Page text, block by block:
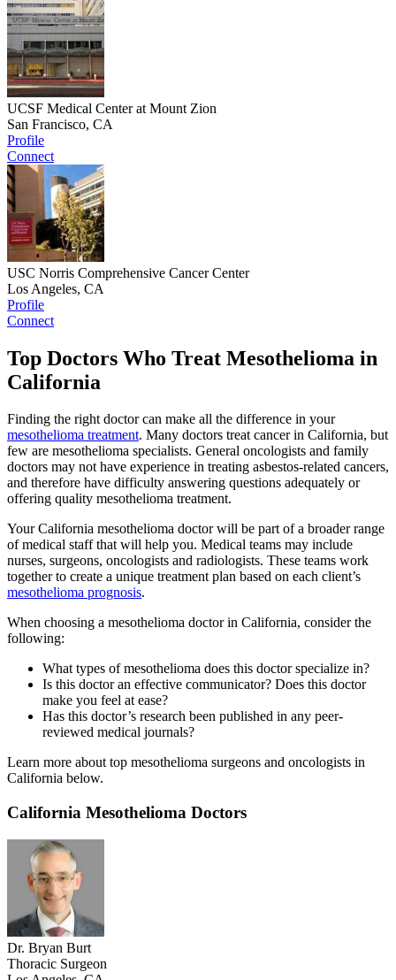
UCSF Medical Center at Mount Zion
San Francisco, CA
Profile
Connect
USC Norris Comprehensive Cancer Center
Los Angeles, CA
Profile
Connect
Top Doctors Who Treat Mesothelioma in
California
Finding the right doctor can make all the difference in your
mesothelioma treatment. Many doctors treat cancer in California, but
few are mesothelioma specialists. General oncologists and family
doctors may not have experience in treating asbestos-related cancers,
and therefore have difficulty answering questions adequately or
offering quality mesothelioma treatment.
Your California mesothelioma doctor will be part of a broader range
of medical staff that will help you. Medical teams may include
nurses, surgeons, oncologists and radiologists. These teams work
together to create a unique treatment plan based on each client’s
mesothelioma prognosis.
When choosing a mesothelioma doctor in California, consider the
following:
What types of mesothelioma does this doctor specialize in?
Is this doctor an effective communicator? Does this doctor
make you feel at ease?
Has this doctor’s research been published in any peer-
reviewed medical journals?
Learn more about top mesothelioma surgeons and oncologists in
California below.
California Mesothelioma Doctors
Dr. Bryan Burt
Thoracic Surgeon